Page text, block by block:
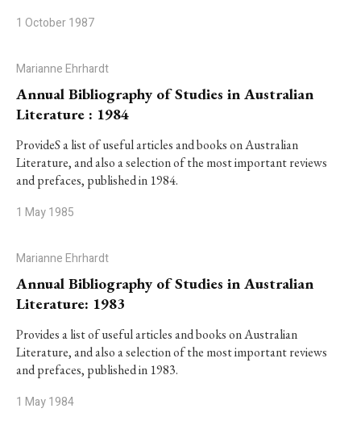
1 October 1987
Marianne Ehrhardt
Annual Bibliography of Studies in Australian
Literature : 1984
ProvideS a list of useful articles and books on Australian
Literature, and also a selection of the most important reviews
and prefaces, published in 1984.
1 May 1985
Marianne Ehrhardt
Annual Bibliography of Studies in Australian
Literature: 1983
Provides a list of useful articles and books on Australian
Literature, and also a selection of the most important reviews
and prefaces, published in 1983.
1 May 1984